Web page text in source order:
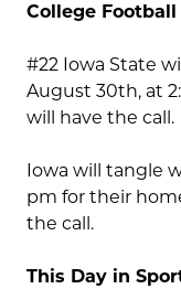
College Football
#22 Iowa State
August 30th, at
will have the call.
Iowa will tangle
pm for their
the call.
This Day in